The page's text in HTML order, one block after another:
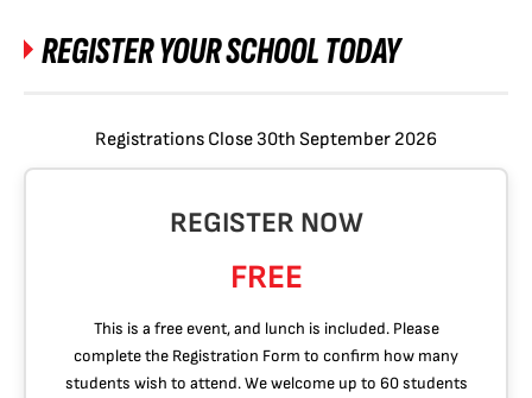
REGISTER YOUR SCHOOL TODAY
Registrations Close 30th September 2026
REGISTER NOW
FREE
This is a free event, and lunch is included. Please
complete the Registration Form to confirm how many
students wish to attend. We welcome up to 60 students